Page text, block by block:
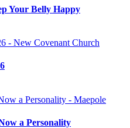
Your Belly Happy
a Personality